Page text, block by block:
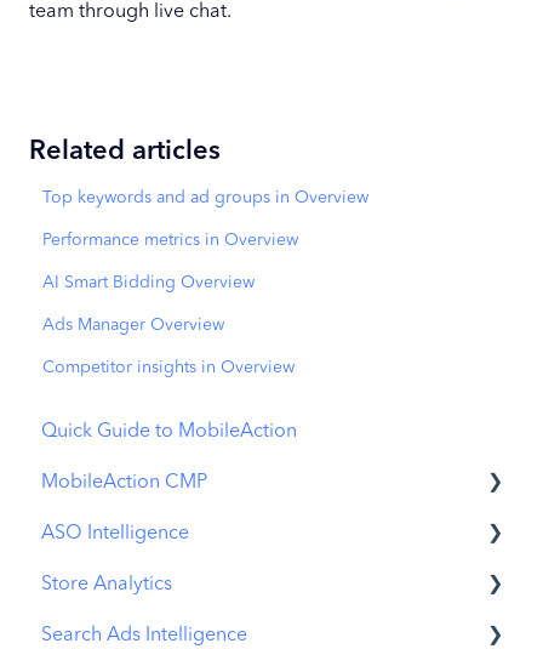
team through live chat.
Related articles
Top keywords and ad groups in Overview
Performance metrics in Overview
AI Smart Bidding Overview
Ads Manager Overview
Competitor insights in Overview
Quick Guide to MobileAction
MobileAction CMP
Apple Ads Integration
Overview
Ads Manager
ASO Intelligence
Metadata Optimizer
App Update Timeline
Store Analytics
Revenue Snapshot
Search Ads Intelligence